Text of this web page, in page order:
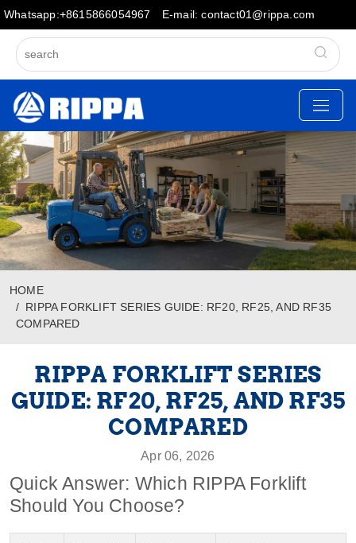
Whatsapp:+8615866054967 E-mail: contact01@rippa.com
HOME
RIPPA FORKLIFT SERIES GUIDE: RF20, RF25, AND RF35
COMPARED
RIPPA FORKLIFT SERIES
GUIDE: RF20, RF25, AND RF35
COMPARED
Apr 06, 2026
Quick Answer: Which RIPPA Forklift
Should You Choose?